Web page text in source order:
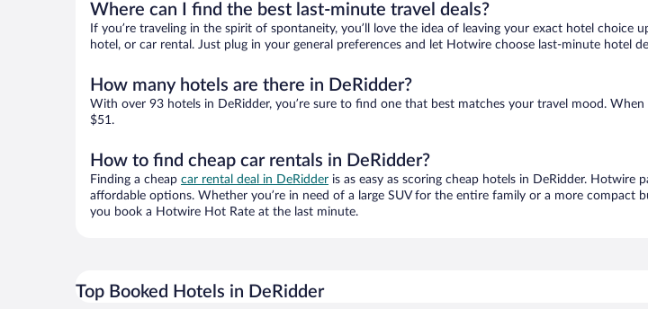
Where can I find the best last-minute travel deals?
If you’re traveling in the spirit of spontaneity, you’ll love the idea of leaving your exact hotel
hotel, or car rental. Just plug in your general preferences and let Hotwire choose last-minute hotel
How many hotels are there in DeRidder?
With over 93 hotels in DeRidder, you’re sure to find one that best matches your travel mood.
$51.
How to find cheap car rentals in DeRidder?
Finding a cheap car rental deal in DeRidder is as easy as scoring cheap hotels in DeRidder.
affordable options. Whether you’re in need of a large SUV for the entire family or a more compact
you book a Hotwire Hot Rate at the last minute.
Top Booked Hotels in DeRidder